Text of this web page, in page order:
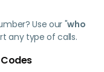
Use our "who
any type of calls.